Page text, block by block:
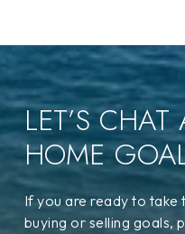
LET’S
HOME
If you are ready to take
buying or selling goals,